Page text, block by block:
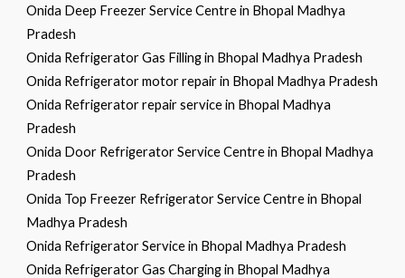
Onida Deep Freezer Service Centre in Bhopal Madhya
Pradesh
Onida Refrigerator Gas Filling in Bhopal Madhya Pradesh
Onida Refrigerator motor repair in Bhopal Madhya Pradesh
Onida Refrigerator repair service in Bhopal Madhya
Pradesh
Onida Door Refrigerator Service Centre in Bhopal Madhya
Pradesh
Onida Top Freezer Refrigerator Service Centre in Bhopal
Madhya Pradesh
Onida Refrigerator Service in Bhopal Madhya Pradesh
Onida Refrigerator Gas Charging in Bhopal Madhya